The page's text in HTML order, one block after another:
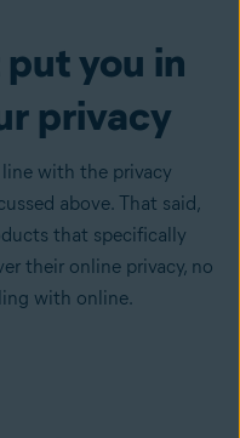
you in
privacy
with the privacy
above. That said,
that specifically
their online privacy, no
with online.